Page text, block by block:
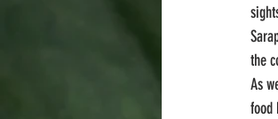
the
As
food